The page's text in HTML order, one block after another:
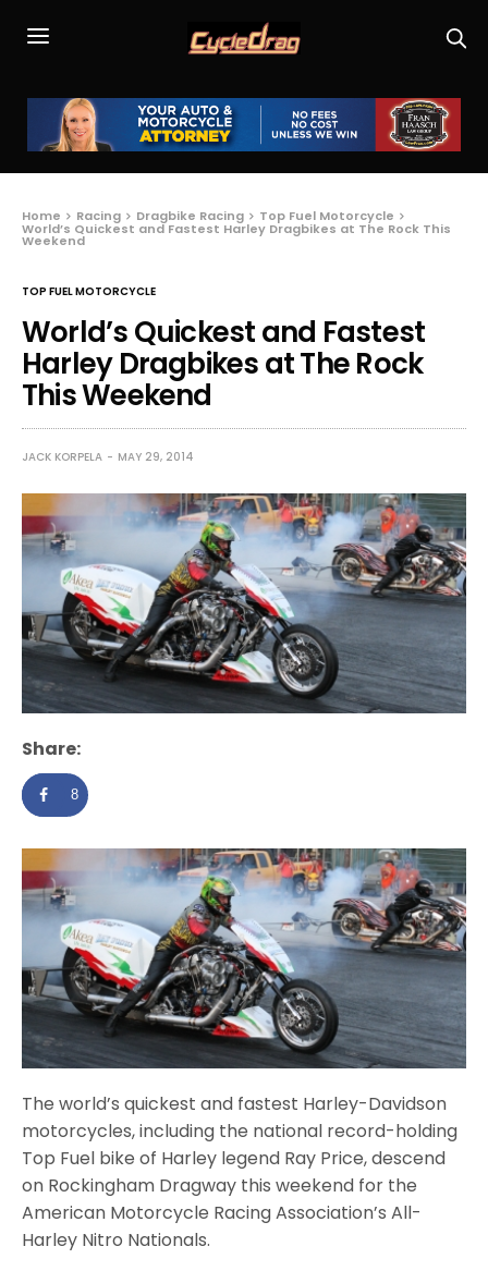
Home Racing Dragbike Racing Top Fuel Motorcycle
World’s Quickest and Fastest Harley Dragbikes at The Rock This
Weekend
TOP FUEL MOTORCYCLE
World’s Quickest and Fastest
Harley Dragbikes at The Rock
This Weekend
JACK KORPELA MAY 29, 2014
Share:
8
The world’s quickest and fastest Harley-Davidson
motorcycles, including the national record-holding
Top Fuel bike of Harley legend Ray Price, descend
on Rockingham Dragway this weekend for the
American Motorcycle Racing Association’s All-
Harley Nitro Nationals.